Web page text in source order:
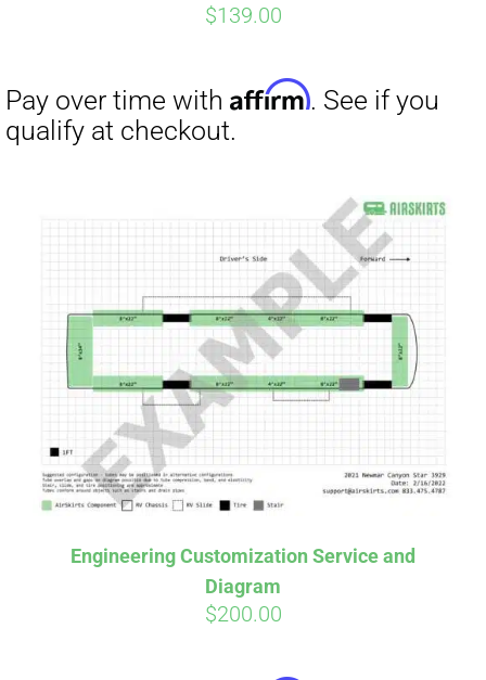
$139.00
Engineering Customization Service and
Diagram
$200.00